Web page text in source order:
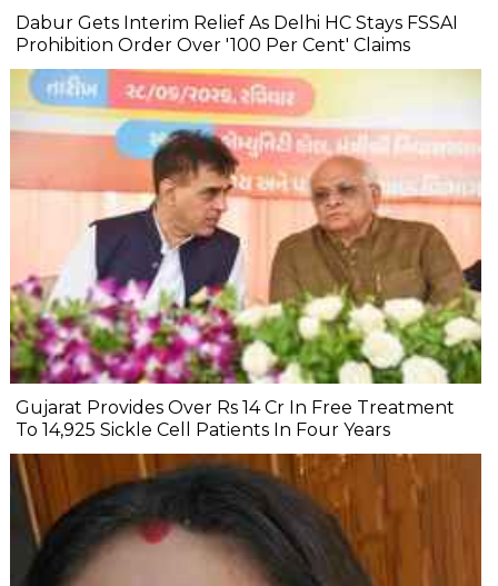
Dabur Gets Interim Relief As Delhi HC Stays FSSAI
Prohibition Order Over '100 Per Cent' Claims
Gujarat Provides Over Rs 14 Cr In Free Treatment
To 14,925 Sickle Cell Patients In Four Years